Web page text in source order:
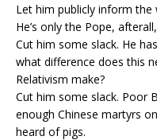
Let him publicly inform the
He’s only the Pope,
Cut him some slack. He
what difference does this
Relativism make?
Cut him some slack. Poor
enough Chinese martyrs
heard of pigs.